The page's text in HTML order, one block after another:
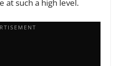
at such a high level.